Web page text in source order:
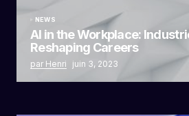
NEWS
AI in the Workplace:
Reshaping Careers
par Henri juin 3, 2023